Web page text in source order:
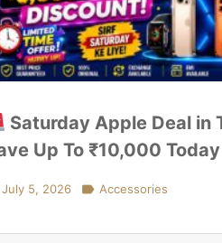
Saturday Apple Deal in
Up To ₹10,000 Today
July 5, 2026  Accessories